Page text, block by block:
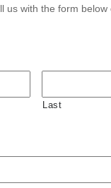
us with the form
Last